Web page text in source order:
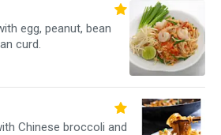
egg, peanut, bean
curd.
Chinese broccoli and